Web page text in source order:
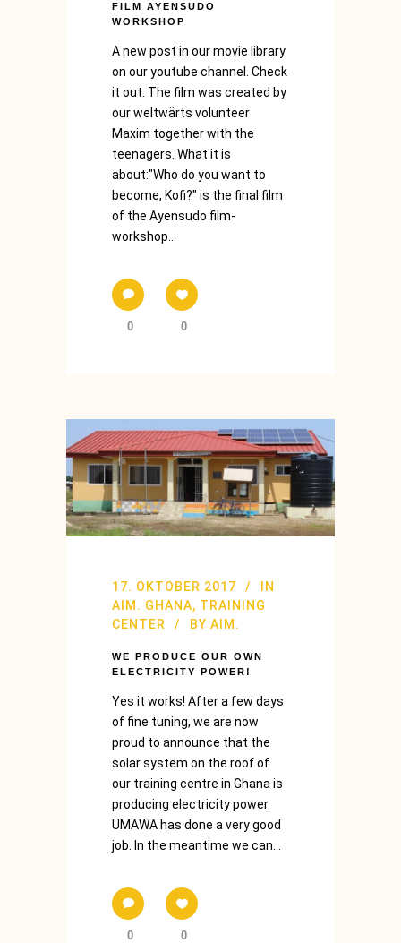
FILM AYENSUDO
WORKSHOP
A new post in our movie library
on our youtube channel. Check
it out. The film was created by
our weltwärts volunteer
Maxim together with the
teenagers. What it is
about:"Who do you want to
become, Kofi?" is the final film
of the Ayensudo film-
workshop...
0 0
17. OKTOBER 2017
IN
AIM. GHANA, TRAINING
CENTER
BY AIM.
WE PRODUCE OUR OWN
ELECTRICITY POWER!
Yes it works! After a few days
of fine tuning, we are now
proud to announce that the
solar system on the roof of
our training centre in Ghana is
producing electricity power.
UMAWA has done a very good
job. In the meantime we can...
0 0